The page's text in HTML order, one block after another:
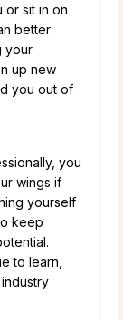
or sit in on
better
your
up new
you out of
you
wings if
yourself
keep
to learn,